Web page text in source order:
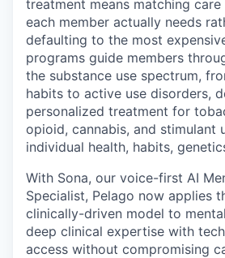
treatment means matching
each member actually needs
defaulting to the most
programs guide members
the substance use spectrum,
habits to active use disorders,
personalized treatment for
opioid, cannabis, and stimulant
individual health, habits,
With Sona, our voice-first AI
Specialist, Pelago now applies
clinically-driven model to
deep clinical expertise with
access without compromising